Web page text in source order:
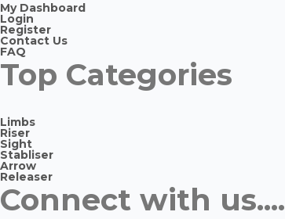
My Dashboard
Login
Register
Contact Us
FAQ
Top Categories
Limbs
Riser
Sight
Stabliser
Arrow
Releaser
Connect with us....